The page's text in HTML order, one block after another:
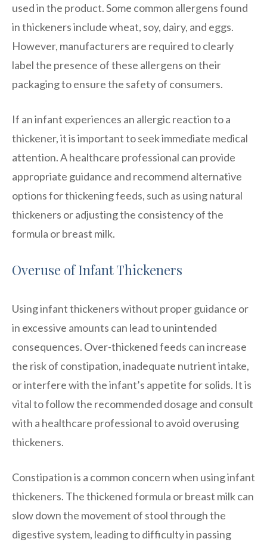
used in the product. Some common allergens found
in thickeners include wheat, soy, dairy, and eggs.
However, manufacturers are required to clearly
label the presence of these allergens on their
packaging to ensure the safety of consumers.
If an infant experiences an allergic reaction to a
thickener, it is important to seek immediate medical
attention. A healthcare professional can provide
appropriate guidance and recommend alternative
options for thickening feeds, such as using natural
thickeners or adjusting the consistency of the
formula or breast milk.
Overuse of Infant Thickeners
Using infant thickeners without proper guidance or
in excessive amounts can lead to unintended
consequences. Over-thickened feeds can increase
the risk of constipation, inadequate nutrient intake,
or interfere with the infant’s appetite for solids. It is
vital to follow the recommended dosage and consult
with a healthcare professional to avoid overusing
thickeners.
Constipation is a common concern when using infant
thickeners. The thickened formula or breast milk can
slow down the movement of stool through the
digestive system, leading to difficulty in passing